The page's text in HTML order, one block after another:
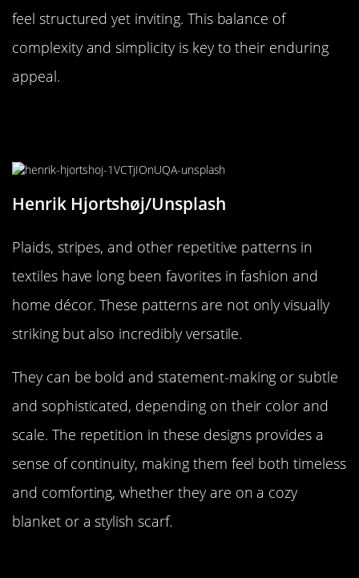
feel structured yet inviting. This balance of
complexity and simplicity is key to their enduring
appeal.
Henrik Hjortshøj/Unsplash
Plaids, stripes, and other repetitive patterns in
textiles have long been favorites in fashion and
home décor. These patterns are not only visually
striking but also incredibly versatile.
They can be bold and statement-making or subtle
and sophisticated, depending on their color and
scale. The repetition in these designs provides a
sense of continuity, making them feel both timeless
and comforting, whether they are on a cozy
blanket or a stylish scarf.